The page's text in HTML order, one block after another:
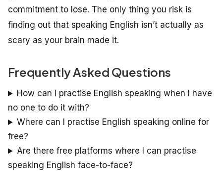
commitment to lose. The only thing you risk is
finding out that speaking English isn’t actually as
scary as your brain made it.
Frequently Asked Questions
How can I practise English speaking when I have
no one to do it with?
Where can I practise English speaking online for
free?
Are there free platforms where I can practise
speaking English face-to-face?